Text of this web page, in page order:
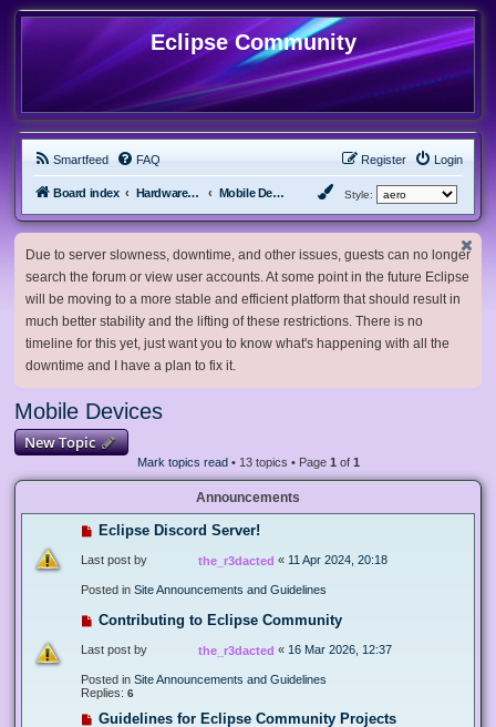
Eclipse Community
Smartfeed FAQ Login
Register
Board index Hardware, Software and Customization Mobile Devices Style:
Due to server slowness, downtime, and other issues, guests can no longer
search the forum or view user accounts. At some point in the future Eclipse
will be moving to a more stable and efficient platform that should result in
much better stability and the lifting of these restrictions. There is no
timeline for this yet, just want you to know what's happening with all the
downtime and I have a plan to fix it.
Mobile Devices
New Topic
Mark topics read• 13 topics • Page 1 of 1
Announcements
Eclipse Discord Server!
Last post by the_r3dacted « 11 Apr 2024, 20:18
Posted in Site Announcements and Guidelines
Contributing to Eclipse Community
Last post by the_r3dacted « 16 Mar 2026, 12:37
Posted in Site Announcements and Guidelines
Replies: 6
Guidelines for Eclipse Community Projects